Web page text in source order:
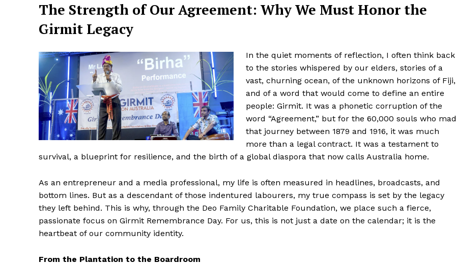
The Strength of Our Agreement: Why We Must Honor the
Girmit Legacy
In the quiet moments of reflection, I often think back
to the stories whispered by our elders, stories of a
vast, churning ocean, of the unknown horizons of Fiji,
and of a word that would come to define an entire
people: Girmit. It was a phonetic corruption of the
word “Agreement,” but for the 60,000 souls who
that journey between 1879 and 1916, it was much
more than a legal contract. It was a testament to
survival, a blueprint for resilience, and the birth of a global diaspora that now calls Australia home.
As an entrepreneur and a media professional, my life is often measured in headlines, broadcasts, and
bottom lines. But as a descendant of those indentured labourers, my true compass is set by the legacy
they left behind. This is why, through the Deo Family Charitable Foundation, we place such a fierce,
passionate focus on Girmit Remembrance Day. For us, this is not just a date on the calendar; it is the
heartbeat of our community identity.
From the Plantation to the Boardroom